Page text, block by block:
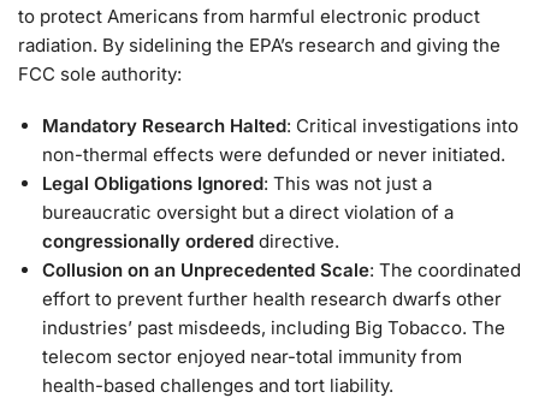
to protect Americans from harmful electronic product
radiation. By sidelining the EPA’s research and giving the
FCC sole authority:
Mandatory Research Halted: Critical investigations into
non-thermal effects were defunded or never initiated.
Legal Obligations Ignored: This was not just a
bureaucratic oversight but a direct violation of a
congressionally ordered directive.
Collusion on an Unprecedented Scale: The coordinated
effort to prevent further health research dwarfs other
industries’ past misdeeds, including Big Tobacco. The
telecom sector enjoyed near-total immunity from
health-based challenges and tort liability.